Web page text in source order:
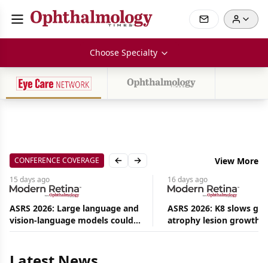
Choose Specialty
CONFERENCE COVERAGE Previous slide
Next slide View More
15 days ago
ASRS 2026: Large language and
vision-language models could
ease the burden on retina
16 days ago
ASRS 2026: K8 slows
atrophy lesion growth
54% in phase 2
Aug